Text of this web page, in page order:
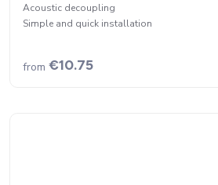
Acoustic decoupling
Simple and quick installation
from €10.75